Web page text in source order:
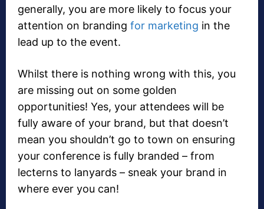
generally, you are more likely to focus your
attention on branding for marketing in the
lead up to the event.
Whilst there is nothing wrong with this, you
are missing out on some golden
opportunities! Yes, your attendees will be
fully aware of your brand, but that doesn’t
mean you shouldn’t go to town on ensuring
your conference is fully branded – from
lecterns to lanyards – sneak your brand in
where ever you can!